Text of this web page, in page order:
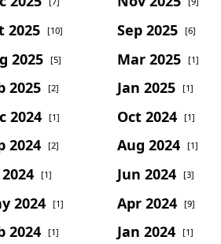
2025 [10] Sep 2025 [6]
2025 [5] Mar 2025 [1]
2025 [2] Jan 2025 [1]
2024 [1] Oct 2024 [1]
2024 [2] Aug 2024 [1]
[1] Jun 2024 [3]
2024 [1] Apr 2024 [9]
2024 [1] Jan 2024 [1]